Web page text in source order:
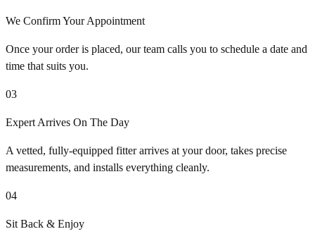
We Confirm Your Appointment
Once your order is placed, our team calls you to schedule a date and
time that suits you.
03
Expert Arrives On The Day
A vetted, fully-equipped fitter arrives at your door, takes precise
measurements, and installs everything cleanly.
04
Sit Back & Enjoy